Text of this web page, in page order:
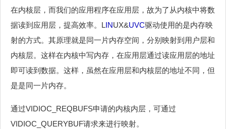
在内核层，而我们的应用程序在应用层，故为了从内核中将数
据读到应用层，提高效率。LINUX&UVC驱动使用的是内存映
射的方式。其原理就是同一片内存空间，分别映射到用户层和
内核层。这样在内核中写内存，在应用层通过读应用层的地址
即可读到数据。这样，虽然在应用层和内核层的地址不同，但
是是同一片内存。
通过VIDIOC_REQBUFS申请的内核内层，可通过
VIDIOC_QUERYBUF请求来进行映射。